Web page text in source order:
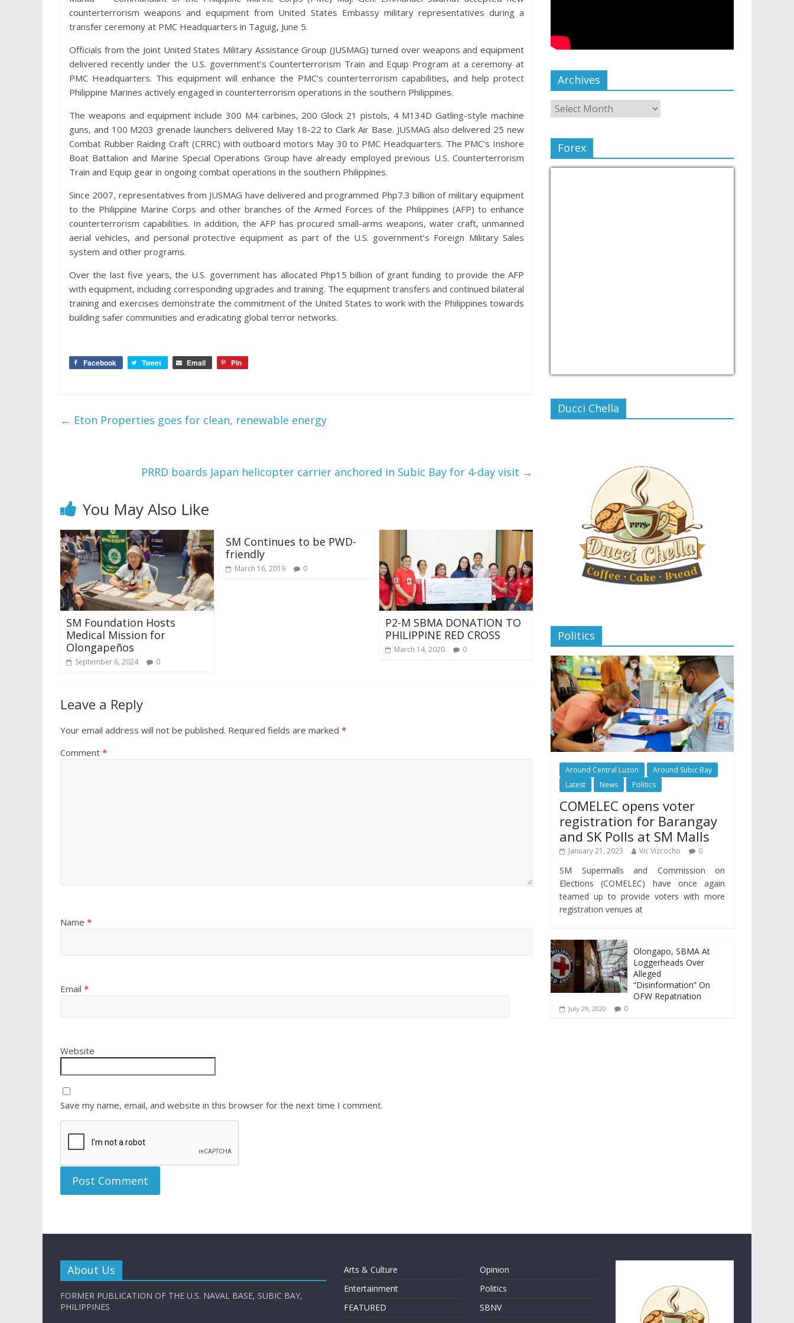
counterterrorism weapons and equipment from United States Embassy military representatives during a
transfer ceremony at PMC Headquarters in Taguig, June 5.
Officials from the Joint United States Military Assistance Group (JUSMAG) turned over weapons and equipment
delivered recently under the U.S. government’s Counterterrorism Train and Equip Program at a ceremony at
PMC Headquarters. This equipment will enhance the PMC’s counterterrorism capabilities, and help protect
Philippine Marines actively engaged in counterterrorism operations in the southern Philippines.
The weapons and equipment include 300 M4 carbines, 200 Glock 21 pistols, 4 M134D Gatling-style machine
guns, and 100 M203 grenade launchers delivered May 18-22 to Clark Air Base. JUSMAG also delivered 25 new
Combat Rubber Raiding Craft (CRRC) with outboard motors May 30 to PMC Headquarters. The PMC’s Inshore
Boat Battalion and Marine Special Operations Group have already employed previous U.S. Counterterrorism
Train and Equip gear in ongoing combat operations in the southern Philippines.
Since 2007, representatives from JUSMAG have delivered and programmed Php7.3 billion of military equipment
to the Philippine Marine Corps and other branches of the Armed Forces of the Philippines (AFP) to enhance
counterterrorism capabilities. In addition, the AFP has procured small-arms weapons, water craft, unmanned
aerial vehicles, and personal protective equipment as part of the U.S. government’s Foreign Military Sales
system and other programs.
Over the last five years, the U.S. government has allocated Php15 billion of grant funding to provide the AFP
with equipment, including corresponding upgrades and training. The equipment transfers and continued bilateral
training and exercises demonstrate the commitment of the United States to work with the Philippines towards
building safer communities and eradicating global terror networks.
Facebook Tweet Email Pin
← Eton Properties goes for clean, renewable energy
PRRD boards Japan helicopter carrier anchored in Subic Bay for 4-day visit →
You May Also Like
SM Foundation Hosts
Medical Mission for
Olongapeños
September 6, 2024 0
SM Continues to be PWD-
friendly
March 16, 2019 0
P2-M SBMA DONATION TO
PHILIPPINE RED CROSS
March 14, 2020 0
Leave a Reply
Your email address will not be published. Required fields are marked *
Comment *
Name *
Email *
Website
Save my name, email, and website in this browser for the next time I comment.
Archives
Forex
Ducci Chella
Politics
Around Central Luzon
Around Subic Bay
Latest
News Politics
COMELEC opens voter
registration for Barangay
and SK Polls at SM Malls
January 21, 2023 Vic Vizcocho 0
SM Supermalls and Commission on
Elections (COMELEC) have once again
teamed up to provide voters with more
registration venues at
Olongapo, SBMA At
Loggerheads Over
Alleged
“Disinformation” On
OFW Repatriation
July 29, 2020 0
About Us
FORMER PUBLICATION OF THE U.S. NAVAL BASE, SUBIC BAY,
PHILIPPINES
Arts & Culture
Entertainment
FEATURED
Opinion
Politics
SBNV